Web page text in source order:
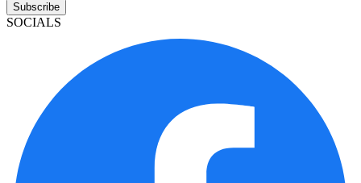
Subscribe
SOCIALS